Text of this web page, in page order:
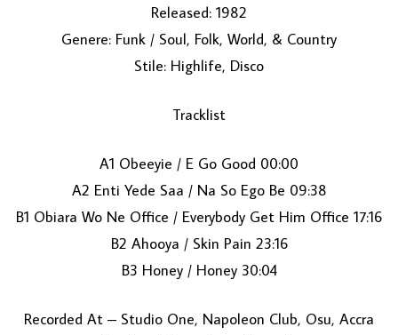
LOAD MORE...
Released: 1982
Genere: Funk / Soul, Folk, World, & Country
Stile: Highlife, Disco
Tracklist
A1 Obeeyie / E Go Good 00:00
A2 Enti Yede Saa / Na So Ego Be 09:38
B1 Obiara Wo Ne Office / Everybody Get Him Office 17:16
B2 Ahooya / Skin Pain 23:16
B3 Honey / Honey 30:04
Recorded At – Studio One, Napoleon Club, Osu, Accra